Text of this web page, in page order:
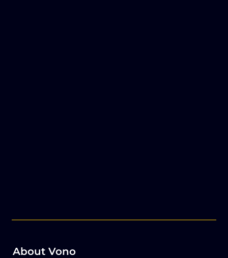
About Vono